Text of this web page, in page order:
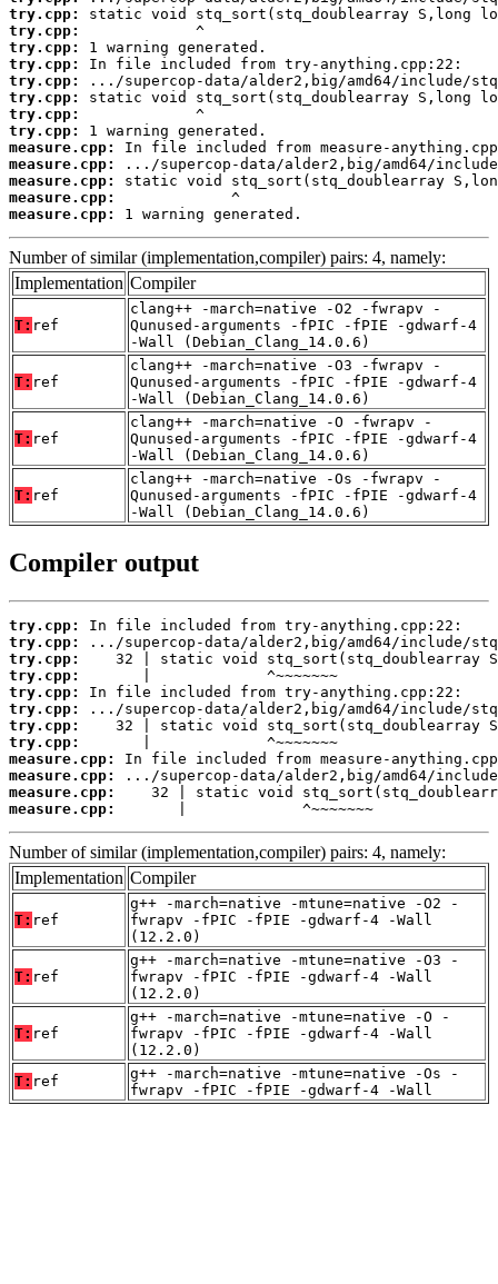
try.cpp:
try.cpp:
try.cpp:
try.cpp:
try.cpp:
try.cpp:
try.cpp:
try.cpp:
measure.cpp:
measure.cpp:
measure.cpp:
measure.cpp:
measure.cpp:
1 warning generated.
Number of similar (implementation,compiler) pairs: 4, namely:
Implementation Compiler
T: ref
clang++ -march=native -O2 -fwrapv -
Qunused-arguments -fPIC -fPIE -gdwarf-4
-Wall (Debian_Clang_14.0.6)
T: ref
clang++ -march=native -O3 -fwrapv -
Qunused-arguments -fPIC -fPIE -gdwarf-4
-Wall (Debian_Clang_14.0.6)
T: ref
clang++ -march=native -O -fwrapv -
Qunused-arguments -fPIC -fPIE -gdwarf-4
-Wall (Debian_Clang_14.0.6)
T: ref
clang++ -march=native -Os -fwrapv -
Qunused-arguments -fPIC -fPIE -gdwarf-4
-Wall (Debian_Clang_14.0.6)
Compiler output
try.cpp:
try.cpp:
try.cpp:
try.cpp:
try.cpp:
try.cpp:
try.cpp:
try.cpp:
measure.cpp:
measure.cpp:
measure.cpp:
measure.cpp:
       |             ^~~~~~~~
Number of similar (implementation,compiler) pairs: 4, namely:
Implementation Compiler
T: ref
g++ -march=native -mtune=native -O2 -
fwrapv -fPIC -fPIE -gdwarf-4 -Wall
(12.2.0)
T: ref
g++ -march=native -mtune=native -O3 -
fwrapv -fPIC -fPIE -gdwarf-4 -Wall
(12.2.0)
T: ref
g++ -march=native -mtune=native -O -
fwrapv -fPIC -fPIE -gdwarf-4 -Wall
(12.2.0)
T: ref
g++ -march=native -mtune=native -Os -
fwrapv -fPIC -fPIE -gdwarf-4 -Wall